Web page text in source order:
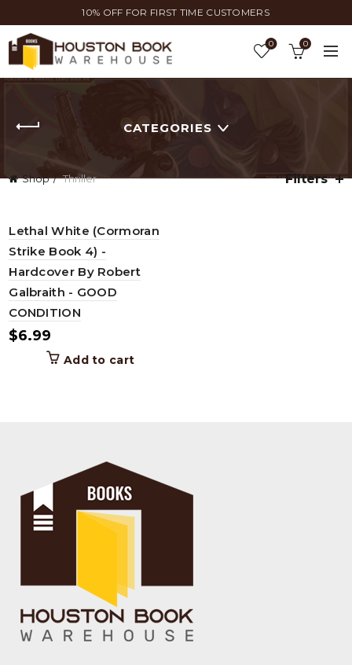
10% OFF FOR FIRST TIME CUSTOMERS
0 0
CATEGORIES
Shop Thriller Filters
Lethal White (Cormoran
Strike Book 4) -
Hardcover By Robert
Galbraith - GOOD
CONDITION
$6.99
Add to cart